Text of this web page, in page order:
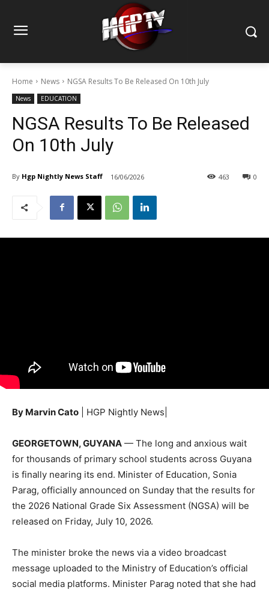
Home News NGSA Results To Be Released On 10th July
News EDUCATION
NGSA Results To Be Released
On 10th July
By Hgp Nightly News Staff 16/06/2026 0
463
By Marvin Cato | HGP Nightly News|
GEORGETOWN, GUYANA — The long and anxious wait
for thousands of primary school students across Guyana
is finally nearing its end. Minister of Education, Sonia
Parag, officially announced on Sunday that the results for
the 2026 National Grade Six Assessment (NGSA) will be
released on Friday, July 10, 2026.
The minister broke the news via a video broadcast
message uploaded to the Ministry of Education’s official
social media platforms. Minister Parag noted that she had